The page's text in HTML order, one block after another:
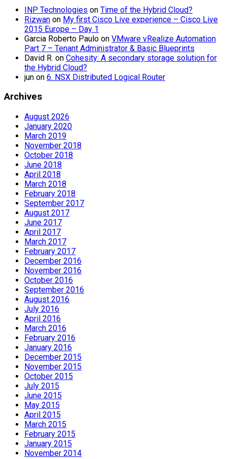
INP Technologies on Time of the Hybrid Cloud?
Rizwan on My first Cisco Live experience – Cisco Live
2015 Europe – Day 1
Garcia Roberto Paulo on VMware vRealize Automation
Part 7 – Tenant Administrator & Basic Blueprints
David R. on Cohesity: A secondary storage solution for
the Hybrid Cloud?
jun on 6. NSX Distributed Logical Router
Archives
August 2026
January 2020
March 2019
November 2018
October 2018
June 2018
April 2018
March 2018
February 2018
September 2017
August 2017
June 2017
April 2017
March 2017
February 2017
December 2016
November 2016
October 2016
September 2016
August 2016
July 2016
April 2016
March 2016
February 2016
January 2016
December 2015
November 2015
October 2015
July 2015
June 2015
May 2015
April 2015
March 2015
February 2015
January 2015
November 2014